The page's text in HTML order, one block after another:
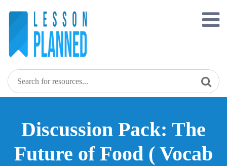
Discussion Pack: The
Future of Food ( Vocab